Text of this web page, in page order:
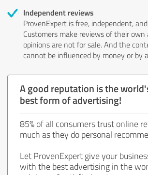
Independent reviews
ProvenExpert is free, independent,
Customers make reviews of their
opinions are not for sale. And the
cannot be influenced by money or by
A good reputation is the
best form of advertising!
85% of all consumers trust online
much as they do personal
Let ProvenExpert give your
with the best advertising in the